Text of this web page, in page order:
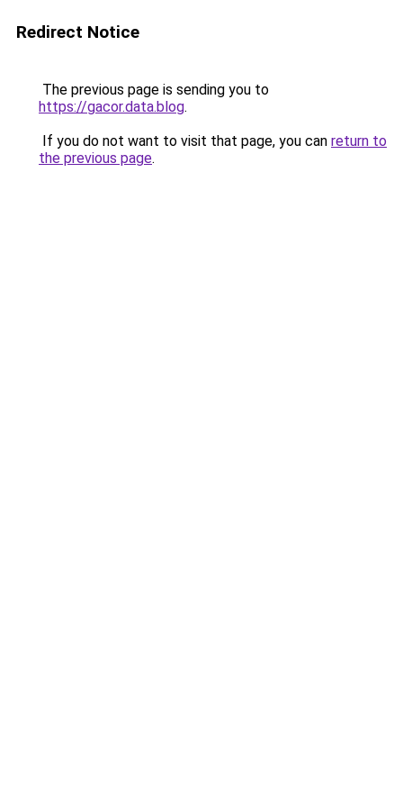
Redirect Notice
The previous page is sending you to
https://gacor.data.blog.
If you do not want to visit that page, you can return to
the previous page.